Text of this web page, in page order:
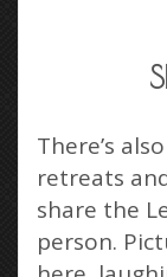
There’s
retreats
share the
person.